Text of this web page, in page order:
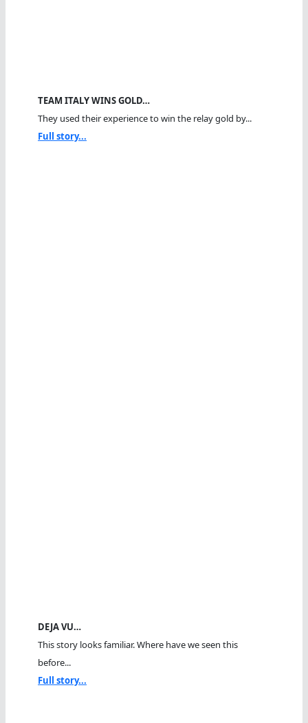
TEAM ITALY WINS GOLD…
They used their experience to win the relay gold by...
Full story...
DEJA VU…
This story looks familiar. Where have we seen this
before...
Full story...